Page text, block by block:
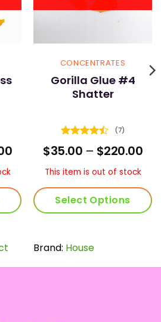
Price
$35.00
through
$220.00
CONCENTRATES
Gorilla Glue #4
Shatter
Rated
4.43out
(7)
$35.00 – $220.00
This item is out of stock
Select Options
has
variants.
Brand: House